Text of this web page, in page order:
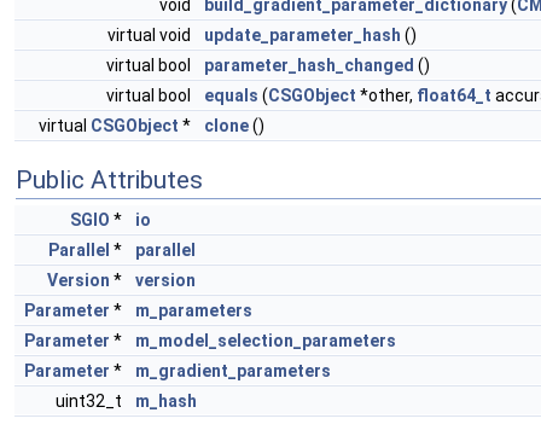
void
build_gradient_parameter_dictionary(
virtual void
update_parameter_hash ()
virtual bool
parameter_hash_changed ()
virtual bool
equals (CSGObject *other, float64_t
virtual CSGObject * clone()
Public Attributes
SGIO *
io
Parallel *
parallel
Version *
version
Parameter *
m_parameters
Parameter *
m_model_selection_parameters
Parameter *
m_gradient_parameters
uint32_t
m_hash